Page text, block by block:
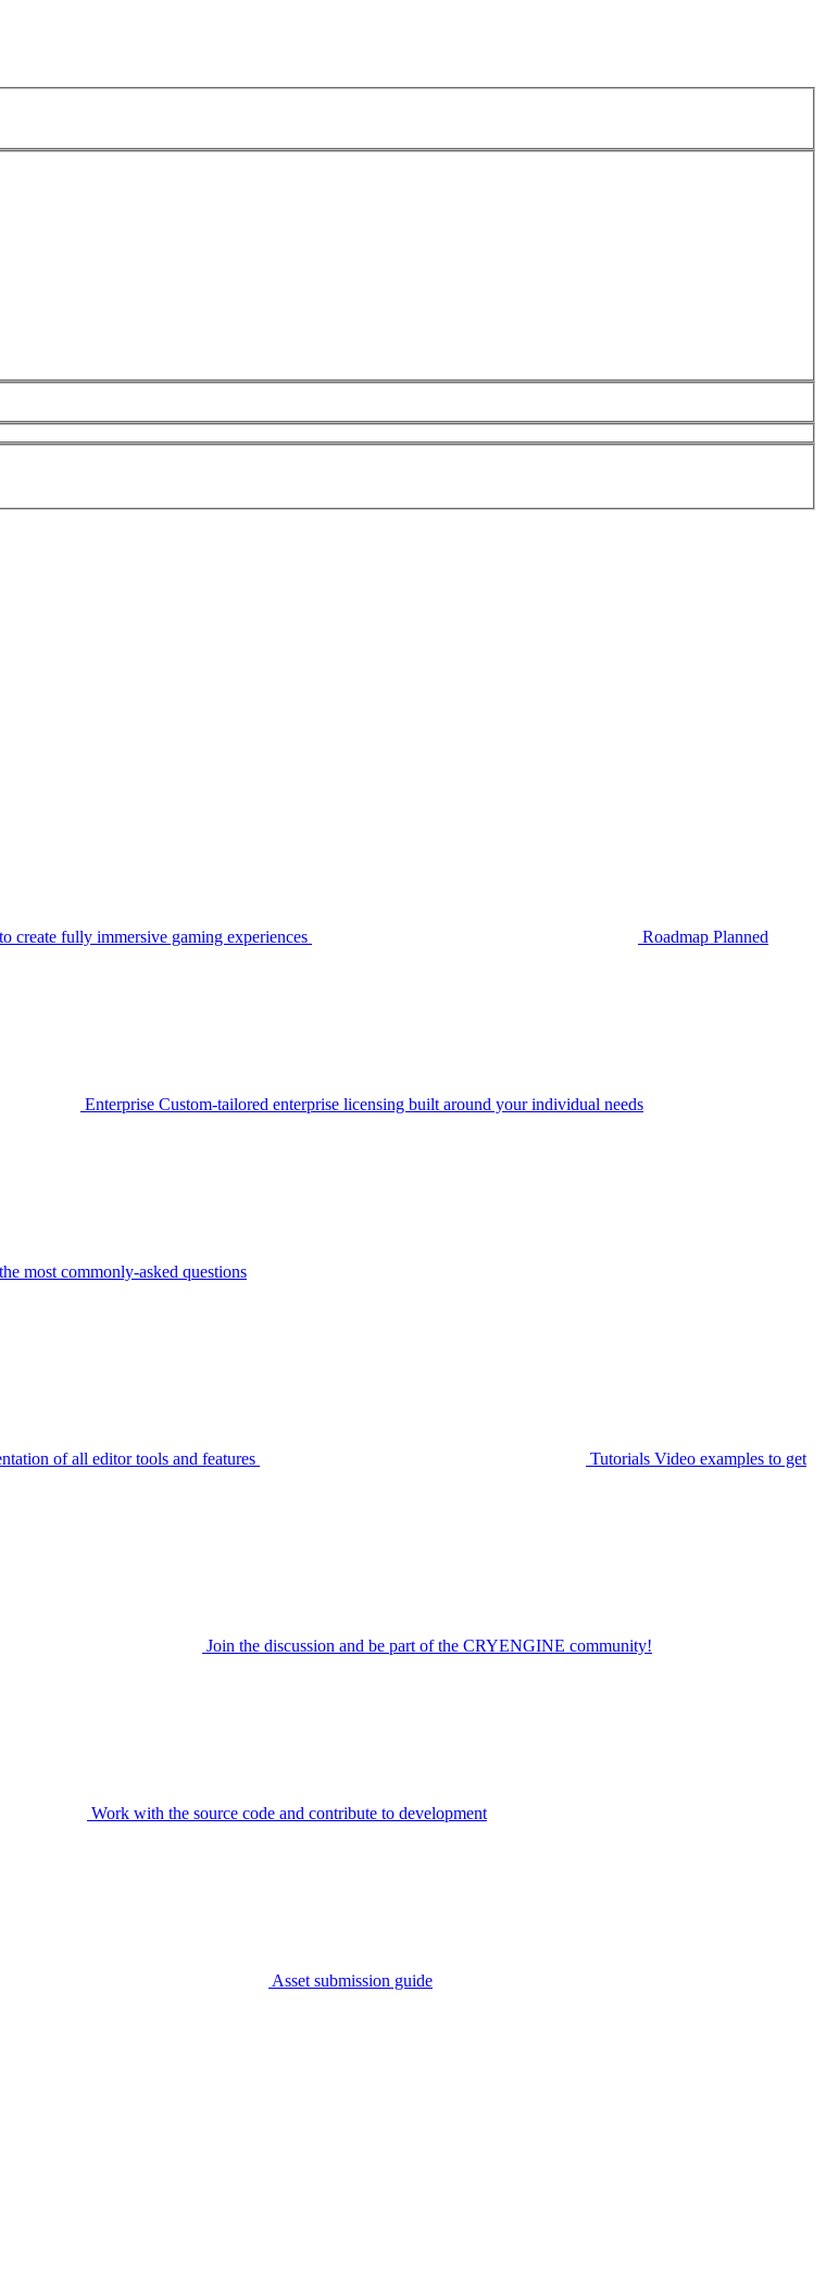
create fully immersive gaming experiences Roadmap Planned
Enterprise Custom-tailored enterprise licensing built around your individual needs
most commonly-asked questions
of all editor tools and features Tutorials Video examples to get
Join the discussion and be part of the CRYENGINE community!
Work with the source code and contribute to development
Asset submission guide